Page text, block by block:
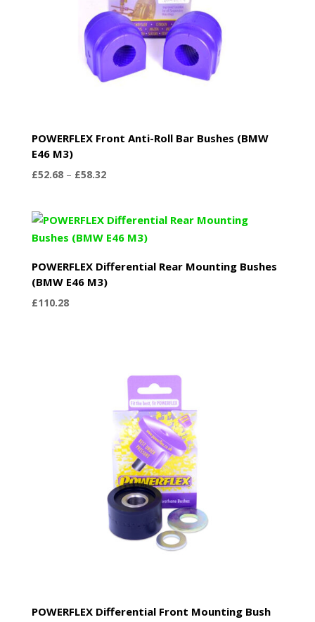
POWERFLEX Front Anti-Roll Bar Bushes (BMW
E46 M3)
£52.68 – £58.32Price
through
£58.32
POWERFLEX Differential Rear Mounting Bushes
(BMW E46 M3)
£110.28
POWERFLEX Differential Front Mounting Bush